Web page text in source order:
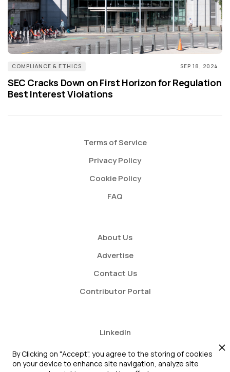
COMPLIANCE & ETHICS SEP 18, 2024
SEC Cracks Down on First Horizon for Regulation
Best Interest Violations
Terms of Service
Privacy Policy
Cookie Policy
FAQ
About Us
Advertise
Contact Us
Contributor Portal
LinkedIn
Twitter
Youtube
By Clicking on "Accept", you agree to the storing of cookies
on your device to enhance site navigation, analyze site